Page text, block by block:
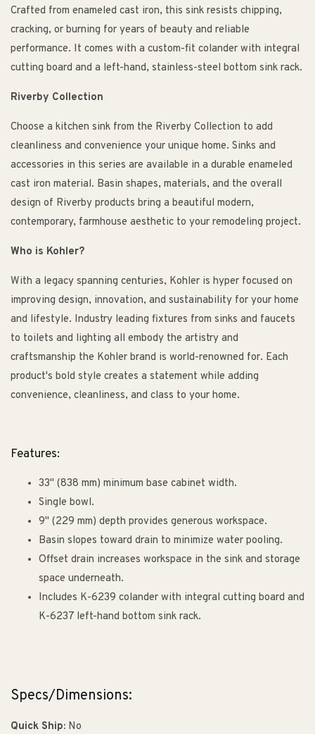
Crafted from enameled cast iron, this sink resists chipping,
cracking, or burning for years of beauty and reliable
performance. It comes with a custom-fit colander with integral
cutting board and a left-hand, stainless-steel bottom sink rack.
Riverby Collection
Choose a kitchen sink from the Riverby Collection to add
cleanliness and convenience your unique home. Sinks and
accessories in this series are available in a durable enameled
cast iron material. Basin shapes, materials, and the overall
design of Riverby products bring a beautiful modern,
contemporary, farmhouse aesthetic to your remodeling project.
Who is Kohler?
With a legacy spanning centuries, Kohler is hyper focused on
improving design, innovation, and sustainability for your home
and lifestyle. Industry leading fixtures from sinks and faucets
to toilets and lighting all embody the artistry and
craftsmanship the Kohler brand is world-renowned for. Each
product's bold style creates a statement while adding
convenience, cleanliness, and class to your home.
Features:
33" (838 mm) minimum base cabinet width.
Single bowl.
9" (229 mm) depth provides generous workspace.
Basin slopes toward drain to minimize water pooling.
Offset drain increases workspace in the sink and storage
space underneath.
Includes K-6239 colander with integral cutting board and
K-6237 left-hand bottom sink rack.
Specs/Dimensions:
Quick Ship: No